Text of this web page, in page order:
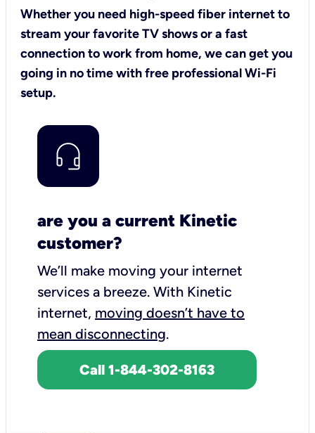
Whether you need high-speed fiber internet to
stream your favorite TV shows or a fast
connection to work from home, we can get you
going in no time with free professional Wi-Fi
setup.
are you a current Kinetic
customer?
We’ll make moving your internet
services a breeze. With Kinetic
internet, moving doesn’t have to
mean disconnecting.
Call 1-844-302-8163